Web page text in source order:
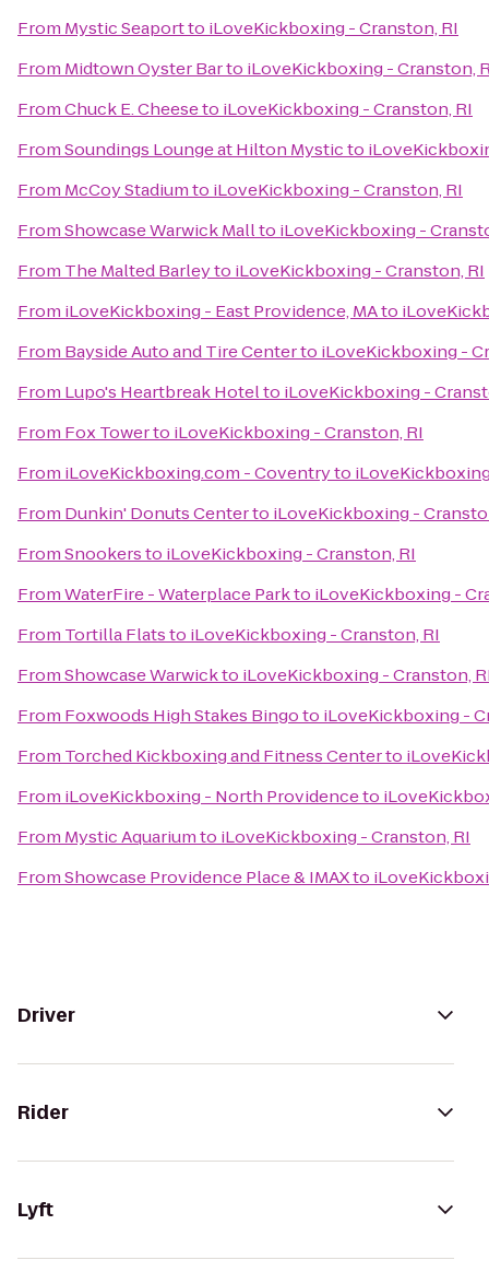
From Mystic Seaportto iLoveKickboxing - Cranston, RI
From Midtown Oyster Barto iLoveKickboxing - Cranston,
FromChuck E. Cheeseto iLoveKickboxing - Cranston, RI
FromSoundings Lounge at Hilton Mysticto
From McCoy Stadiumto iLoveKickboxing - Cranston, RI
FromShowcase Warwick Mallto iLoveKickboxing -
From The Malted Barleyto iLoveKickboxing - Cranston, RI
From iLoveKickboxing - East Providence, MAto
From Bayside Auto and Tire Centerto iLoveKickboxing -
From Lupo's Heartbreak Hotelto iLoveKickboxing -
From Fox Towerto iLoveKickboxing - Cranston, RI
From iLoveKickboxing.com - Coventryto
From Dunkin' Donuts Centerto iLoveKickboxing -
FromSnookersto iLoveKickboxing - Cranston, RI
FromWaterFire - Waterplace Parkto iLoveKickboxing -
From Tortilla Flatsto iLoveKickboxing - Cranston, RI
FromShowcase Warwickto iLoveKickboxing - Cranston,
From Foxwoods High Stakes Bingoto iLoveKickboxing -
From Torched Kickboxing and Fitness Centerto
From iLoveKickboxing - North Providenceto
From Mystic Aquariumto iLoveKickboxing - Cranston, RI
FromShowcase Providence Place & IMAXto
Driver
Rider
Lyft